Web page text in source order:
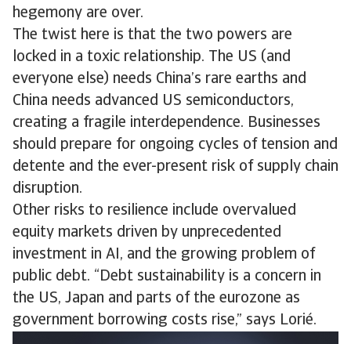
hegemony are over.
The twist here is that the two powers are
locked in a toxic relationship. The US (and
everyone else) needs China’s rare earths and
China needs advanced US semiconductors,
creating a fragile interdependence. Businesses
should prepare for ongoing cycles of tension and
detente and the ever-present risk of supply chain
disruption.
Other risks to resilience include overvalued
equity markets driven by unprecedented
investment in AI, and the growing problem of
public debt. “Debt sustainability is a concern in
the US, Japan and parts of the eurozone as
government borrowing costs rise,” says Lorié.